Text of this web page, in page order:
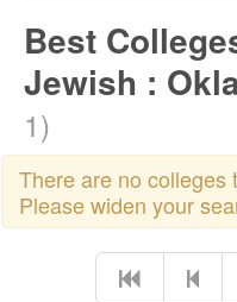
Best
Jewish :
1)
There are no colleges
Please widen your